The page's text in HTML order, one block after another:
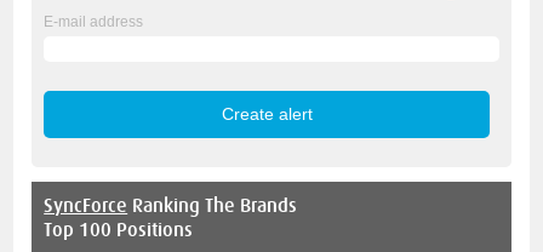
E-mail address
SyncForce Ranking The Brands
Top 100 Positions